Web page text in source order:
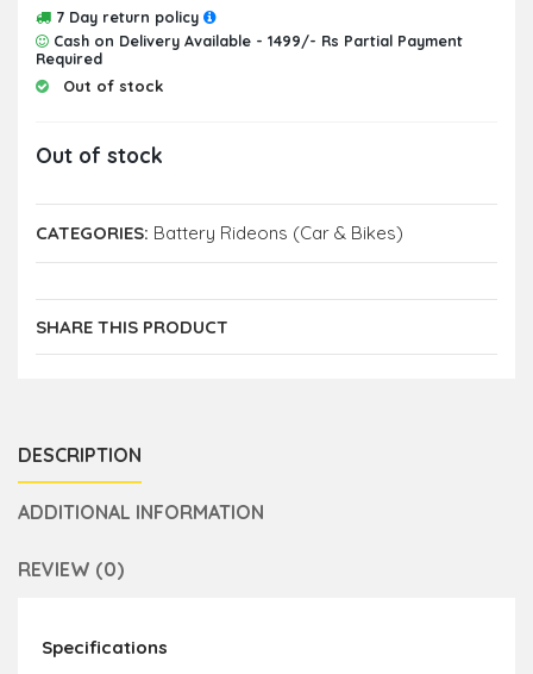
7 Day return policy
Cash on Delivery Available - 1499/- Rs Partial Payment
Required
Out of stock
Out of stock
CATEGORIES: Battery Rideons (Car & Bikes)
SHARE THIS PRODUCT
DESCRIPTION
ADDITIONAL INFORMATION
REVIEW (0)
Specifications